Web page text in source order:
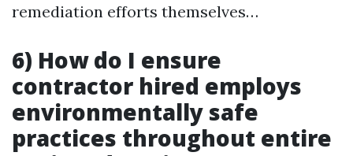
remediation efforts themselves…
6) How do I ensure
contractor hired employs
environmentally safe
practices throughout entire